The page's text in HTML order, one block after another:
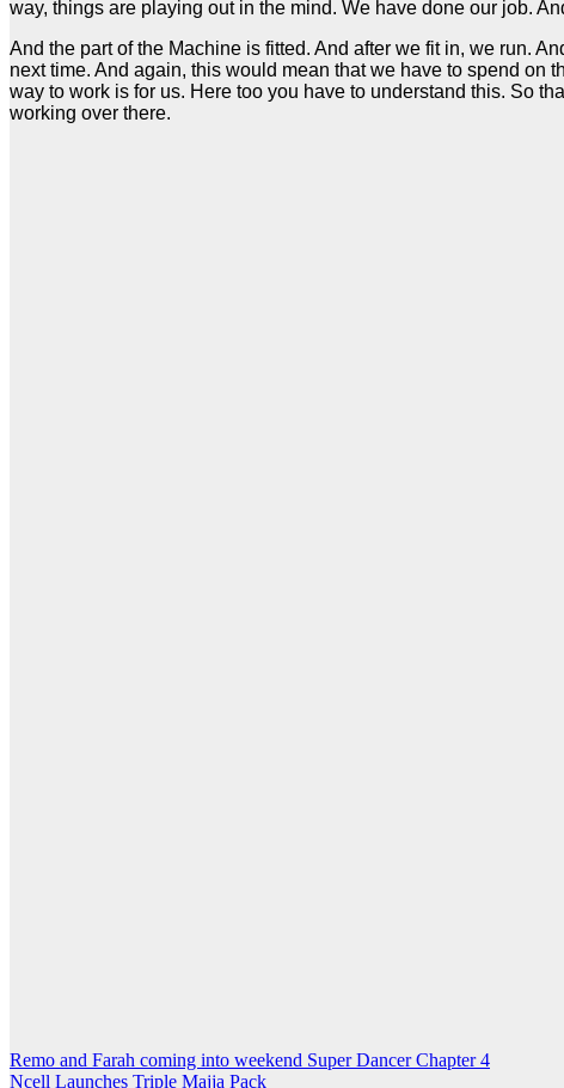
way, things are playing out in the mind. We have done our job.
And the part of the Machine is fitted. And after we fit in, we run.
next time. And again, this would mean that we have to spend on
way to work is for us. Here too you have to understand this. So
working over there.
Post
Remo and Farah coming into weekend Super Dancer Chapter 4
Ncell Launches Triple Majja Pack